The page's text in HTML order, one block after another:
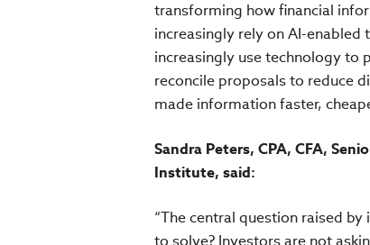
transforming how financial
increasingly rely on AI-
increasingly use technology to
reconcile proposals to reduce
made information faster,
Sandra Peters, CPA, CFA,
Institute, said:
“The central question raised